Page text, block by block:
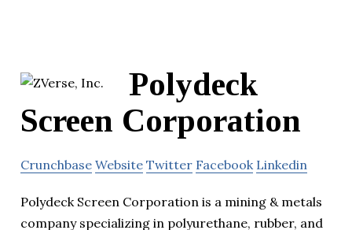
Polydeck
Screen Corporation
Crunchbase Website Twitter Facebook Linkedin
Polydeck Screen Corporation is a mining & metals
company specializing in polyurethane, rubber, and